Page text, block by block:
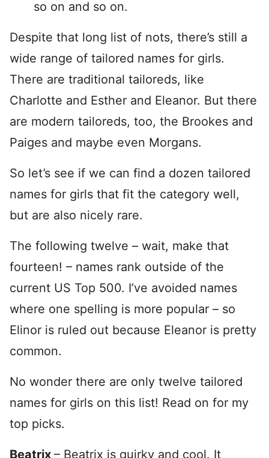
so on and so on.
Despite that long list of nots, there’s still a
wide range of tailored names for girls.
There are traditional tailoreds, like
Charlotte and Esther and Eleanor. But there
are modern tailoreds, too, the Brookes and
Paiges and maybe even Morgans.
So let’s see if we can find a dozen tailored
names for girls that fit the category well,
but are also nicely rare.
The following twelve – wait, make that
fourteen! – names rank outside of the
current US Top 500. I’ve avoided names
where one spelling is more popular – so
Elinor is ruled out because Eleanor is pretty
common.
No wonder there are only twelve tailored
names for girls on this list! Read on for my
top picks.
Beatrix – Beatrix is quirky and cool. It